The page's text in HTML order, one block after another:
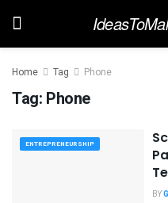
Home Tag Phone
Tag: Phone
ENTREPRENEURSHIP
BY